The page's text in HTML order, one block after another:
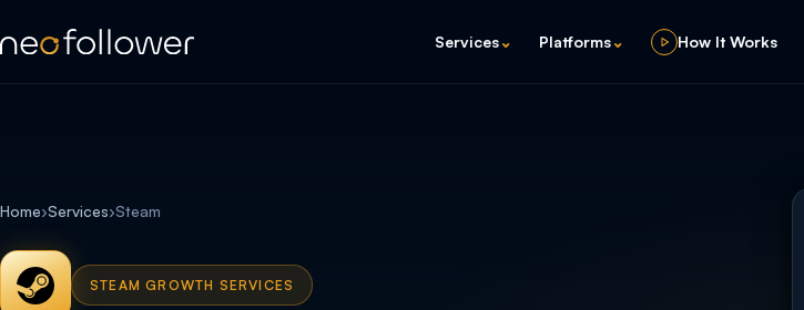
Services⌄ Platforms⌄ How It Works
Home›Services›Steam
STEAM GROWTH SERVICES